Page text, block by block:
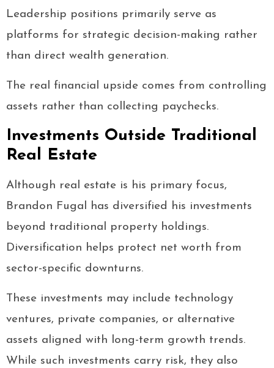
Leadership positions primarily serve as
platforms for strategic decision-making rather
than direct wealth generation.
The real financial upside comes from controlling
assets rather than collecting paychecks.
Investments Outside Traditional
Real Estate
Although real estate is his primary focus,
Brandon Fugal has diversified his investments
beyond traditional property holdings.
Diversification helps protect net worth from
sector-specific downturns.
These investments may include technology
ventures, private companies, or alternative
assets aligned with long-term growth trends.
While such investments carry risk, they also